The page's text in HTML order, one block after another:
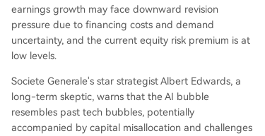
earnings growth may face downward revision
pressure due to financing costs and demand
uncertainty, and the current equity risk premium is at
low levels.
Societe Generale's star strategist Albert Edwards, a
long-term skeptic, warns that the AI bubble
resembles past tech bubbles, potentially
accompanied by capital misallocation and challenges